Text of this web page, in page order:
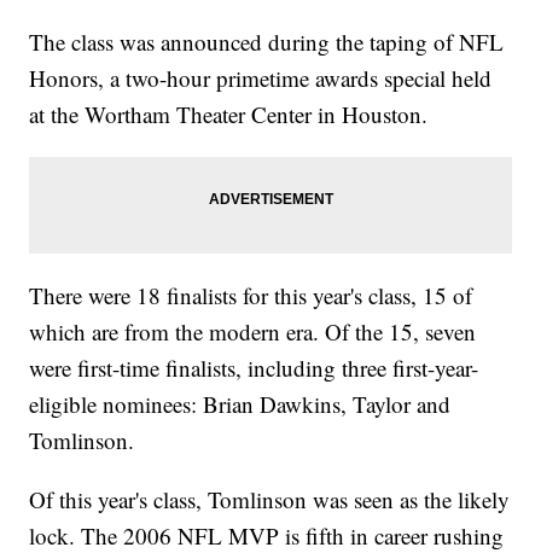
The class was announced during the taping of NFL
Honors, a two-hour primetime awards special held
at the Wortham Theater Center in Houston.
There were 18 finalists for this year's class, 15 of
which are from the modern era. Of the 15, seven
were first-time finalists, including three first-year-
eligible nominees: Brian Dawkins, Taylor and
Tomlinson.
Of this year's class, Tomlinson was seen as the likely
lock. The 2006 NFL MVP is fifth in career rushing